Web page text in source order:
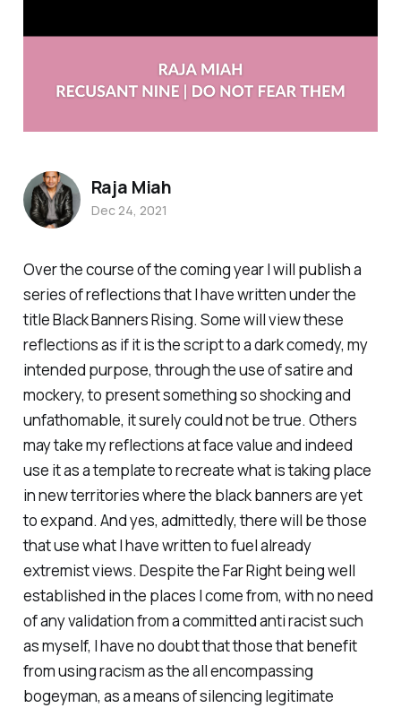
Over the course of the coming year I will publish a
series of reflections that I have written under the
title Black Banners Rising. Some will view these
reflections as if it is the script to a dark comedy, my
intended purpose, through the use of satire and
mockery, to present something so shocking and
unfathomable, it surely could not be true. Others
may take my reflections at face value and indeed
use it as a template to recreate what is taking place
in new territories where the black banners are yet
to expand. And yes, admittedly, there will be those
that use what I have written to fuel already
extremist views. Despite the Far Right being well
established in the places I come from, with no need
of any validation from a committed anti racist such
as myself, I have no doubt that those that benefit
from using racism as the all encompassing
bogeyman, as a means of silencing legitimate
Raja Miah
Dec 24, 2021